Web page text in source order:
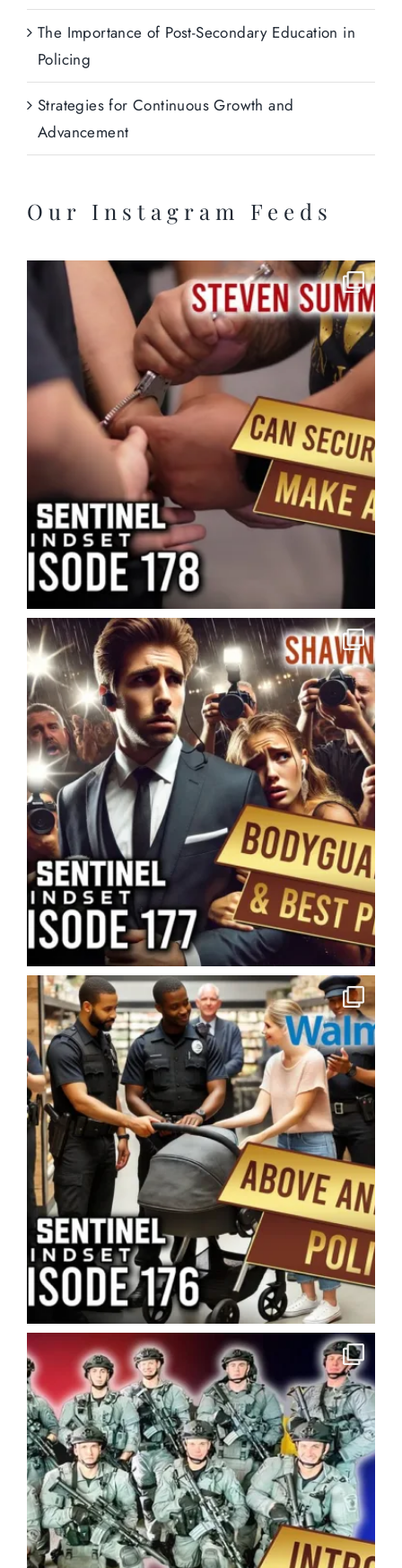
The Importance of Post-Secondary Education in
Policing
Strategies for Continuous Growth and
Advancement
Our Instagram Feeds